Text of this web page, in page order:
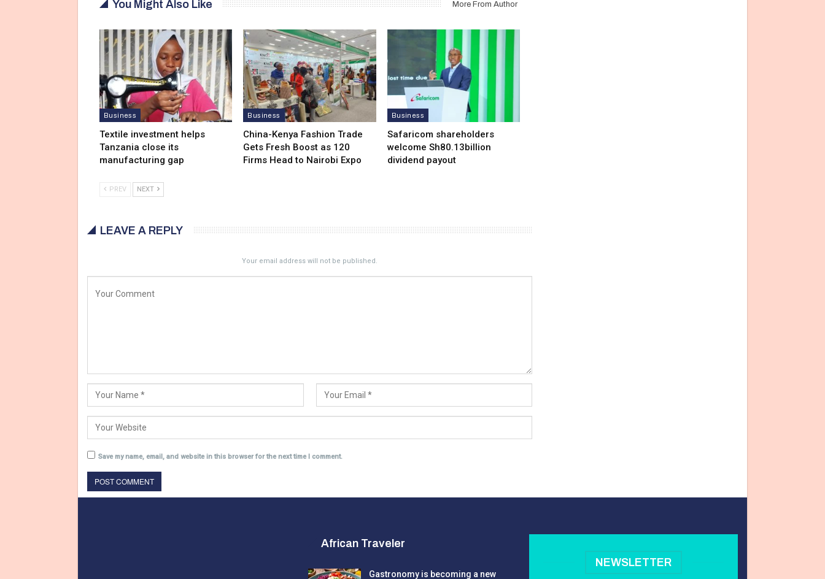
You Might Also Like More From Author
Business
Textile investment helps
Tanzania close its
manufacturing gap
Business
China-Kenya Fashion Trade
Gets Fresh Boost as 120
Firms Head to Nairobi Expo
Business
Safaricom shareholders
welcome Sh80.13billion
dividend payout
PREV NEXT
LEAVE A REPLY
Your email address will not be published.
Save my name, email, and website in this browser for the next time I comment.
African Traveler
Gastronomy is becoming a new
NEWSLETTER